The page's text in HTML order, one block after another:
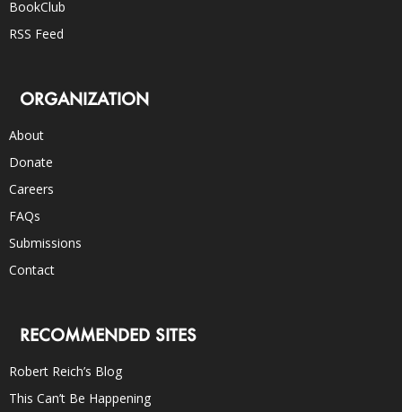
BookClub
RSS Feed
ORGANIZATION
About
Donate
Careers
FAQs
Submissions
Contact
RECOMMENDED SITES
Robert Reich’s Blog
This Can’t Be Happening